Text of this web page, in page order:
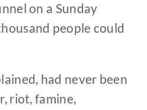
on a Sunday
people could
had never been
riot, famine,